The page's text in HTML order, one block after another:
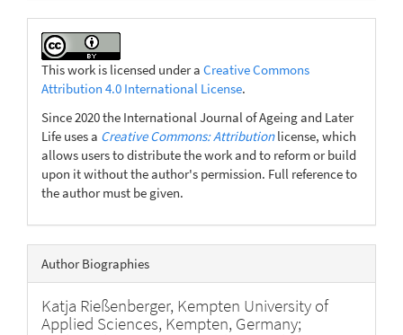
This work is licensed under a Creative Commons
Attribution 4.0 International License.
Since 2020 the International Journal of Ageing and Later
Life uses a Creative Commons: Attributionlicense, which
allows users to distribute the work and to reform or build
upon it without the author's permission. Full reference to
the author must be given.
Author Biographies
Katja Rießenberger, Kempten University of
Applied Sciences, Kempten, Germany;